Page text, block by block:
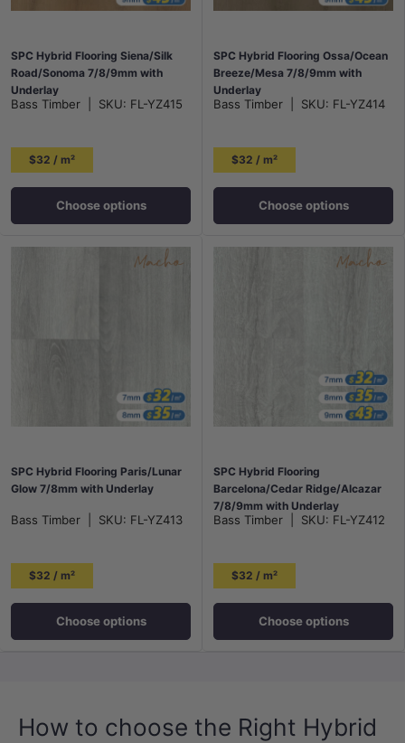
SPC Hybrid Flooring Siena/Silk
Road/Sonoma 7/8/9mm with
Underlay
Bass Timber SKU: FL-YZ415
$32 / m²
Choose options
SPC Hybrid Flooring Ossa/Ocean
Breeze/Mesa 7/8/9mm with
Underlay
Bass Timber SKU: FL-YZ414
$32 / m²
Choose options
SPC Hybrid Flooring Paris/Lunar
Glow 7/8mm with Underlay
Bass Timber SKU: FL-YZ413
$32 / m²
Choose options
SPC Hybrid Flooring
Barcelona/Cedar Ridge/Alcazar
7/8/9mm with Underlay
Bass Timber SKU: FL-YZ412
$32 / m²
Choose options
How to choose the Right Hybrid